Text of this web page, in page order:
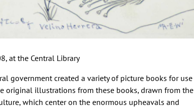
at the Central Library
government created a variety of picture books for use
original illustrations from these books, drawn from the
which center on the enormous upheavals and